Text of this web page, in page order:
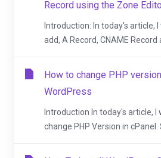
Record using the Zone
Introduction: In today's article,
add, A Record, CNAME Record
How to change PHP
WordPress
Introduction In today's article, I
change PHP Version in cPanel.